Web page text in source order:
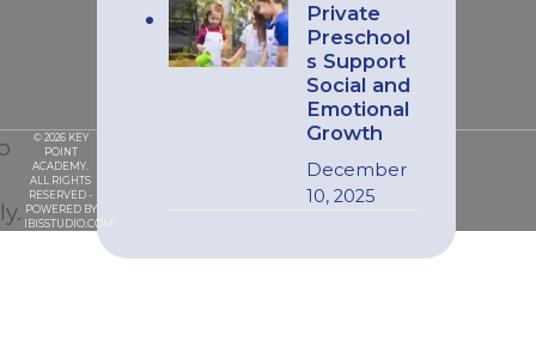
Private
Preschool
s Support
Social and
Emotional
Growth
December
10, 2025
© 2026 KEY
POINT
ACADEMY.
ALL RIGHTS
RESERVED -
POWERED BY
IBISSTUDIO.COM